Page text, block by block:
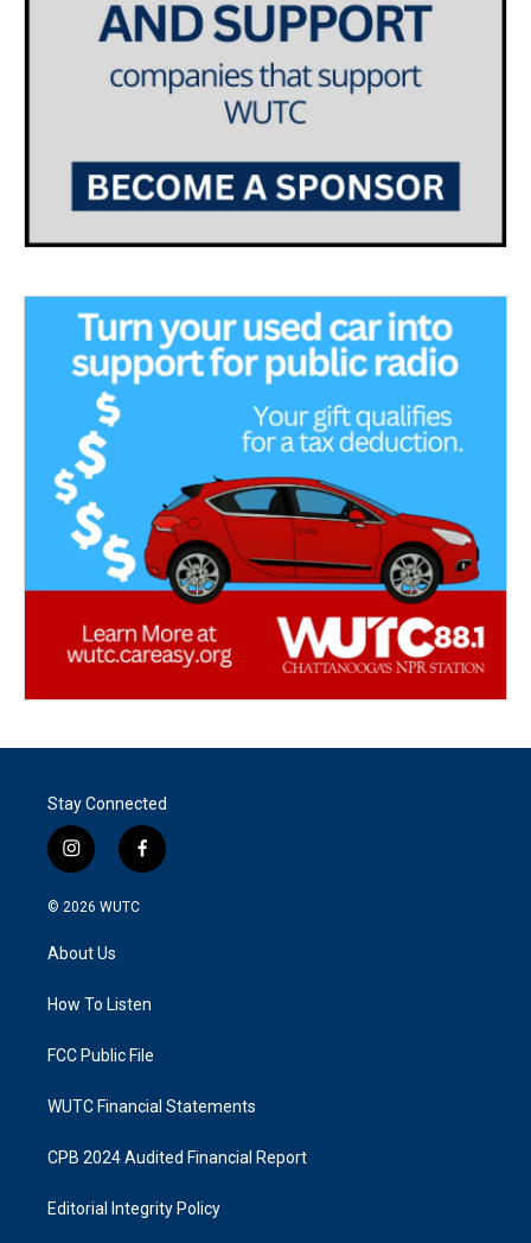
Stay Connected
i
n
s
g
a
f
a
k
© 2026 WUTC
About Us
How To Listen
FCC Public File
WUTC Financial Statements
CPB 2024 Audited Financial Report
Editorial Integrity Policy